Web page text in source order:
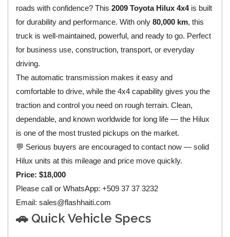
roads with confidence? This2009 Toyota Hilux 4x4is built
for durability and performance. With only80,000 km, this
truck is well-maintained, powerful, and ready to go. Perfect
for business use, construction, transport, or everyday
driving.
The automatic transmission makes it easy and
comfortable to drive, while the 4x4 capability gives you the
traction and control you need on rough terrain. Clean,
dependable, and known worldwide for long life — the Hilux
is one of the most trusted pickups on the market.
💬 Serious buyers are encouraged to contact now — solid
Hilux units at this mileage and price move quickly.
Price: $18,000
Please call or WhatsApp: +509 37 37 3232
Email:sales@flashhaiti.com
🚗 Quick Vehicle Specs